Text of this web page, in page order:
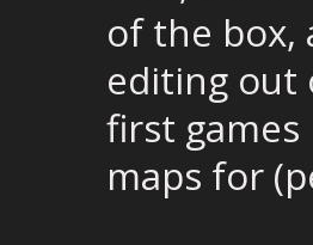
of the box,
editing out
first
maps for